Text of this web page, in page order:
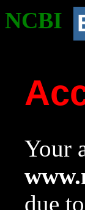
NCBI
Your
due